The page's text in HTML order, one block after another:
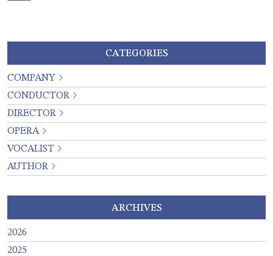
CATEGORIES
COMPANY
CONDUCTOR
DIRECTOR
OPERA
VOCALIST
AUTHOR
ARCHIVES
2026
2025